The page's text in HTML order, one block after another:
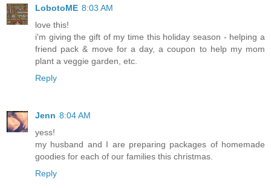
LobotoME 8:03 AM
love this!
i'm giving the gift of my time this holiday season - helping a
friend pack & move for a day, a coupon to help my mom
plant a veggie garden, etc.
Reply
Jenn 8:04 AM
yess!
my husband and I are preparing packages of homemade
goodies for each of our families this christmas.
Reply